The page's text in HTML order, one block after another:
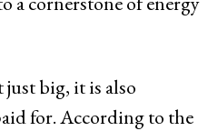
just big, it is also
for. According to the